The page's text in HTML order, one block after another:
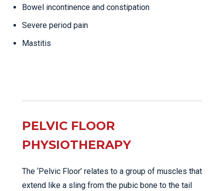
Bowel incontinence and constipation
Severe period pain
Mastitis
PELVIC FLOOR
PHYSIOTHERAPY
The ‘Pelvic Floor’ relates to a group of muscles that
extend like a sling from the pubic bone to the tail